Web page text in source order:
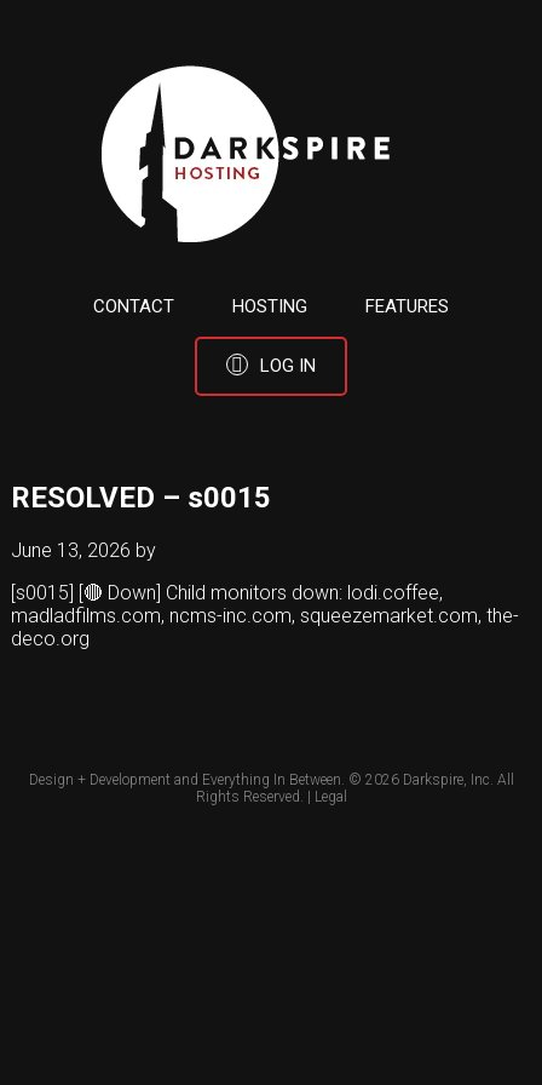
CONTACT HOSTING FEATURES
LOG IN
RESOLVED – s0015
June 13, 2026 by
[s0015] [🔴 Down] Child monitors down: lodi.coffee,
madladfilms.com, ncms-inc.com, squeezemarket.com, the-
deco.org
Design + Development and Everything In Between. © 2026 Darkspire, Inc. All
Rights Reserved. | Legal